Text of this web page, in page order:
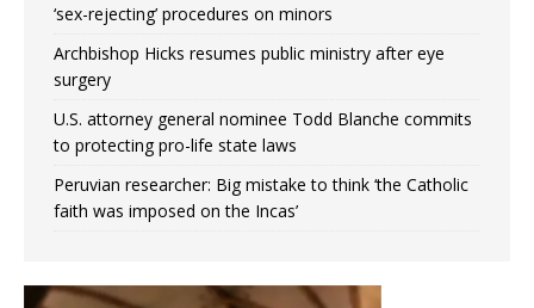
‘sex-rejecting’ procedures on minors
Archbishop Hicks resumes public ministry after eye
surgery
U.S. attorney general nominee Todd Blanche commits
to protecting pro-life state laws
Peruvian researcher: Big mistake to think ‘the Catholic
faith was imposed on the Incas’